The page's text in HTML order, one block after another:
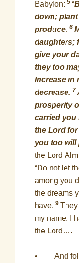
Babylon:5“
down;
produce.6
daughters;
give your
they too
Increase in
decrease. 7
prosperity
carried you
the Lord
you too will
the Lord
“Do not let
among you
the dreams
have.9
my name. I
the Lord….
• And